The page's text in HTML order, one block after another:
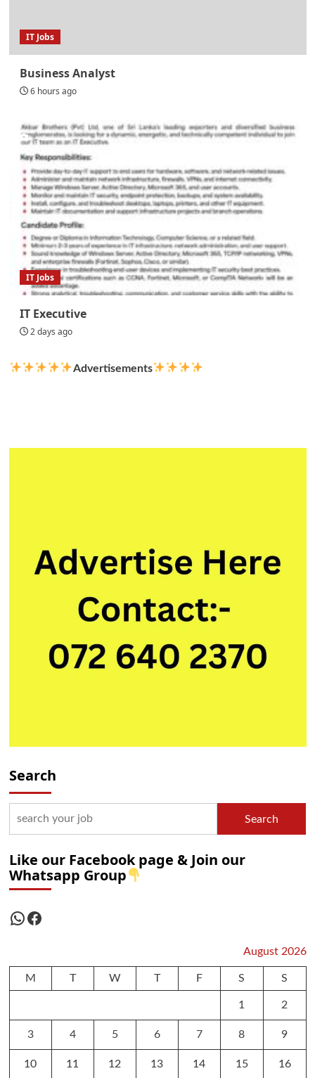
IT Jobs
Business Analyst
6 hours ago
IT Jobs
IT Executive
2 days ago
Advertisements
Search
Search
Like our Facebook page & Join our
Whatsapp Group
WhatsApp
Facebook
August 2026
M T W T F S S
1 2
3 4 5 6 7 8 9
10 11 12 13 14 15 16